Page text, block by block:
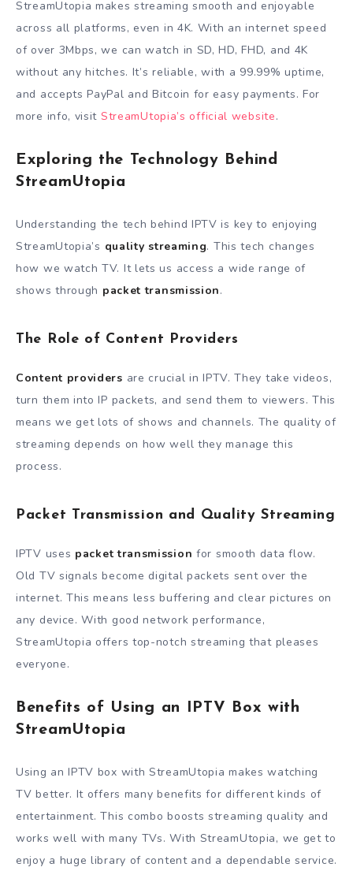
StreamUtopia makes streaming smooth and enjoyable
across all platforms, even in 4K. With an internet speed
of over 3Mbps, we can watch in SD, HD, FHD, and 4K
without any hitches. It’s reliable, with a 99.99% uptime,
and accepts PayPal and Bitcoin for easy payments. For
more info, visit StreamUtopia’s official website.
Exploring the Technology Behind
StreamUtopia
Understanding the tech behind IPTV is key to enjoying
StreamUtopia’s quality streaming. This tech changes
how we watch TV. It lets us access a wide range of
shows through packet transmission.
The Role of Content Providers
Content providers are crucial in IPTV. They take videos,
turn them into IP packets, and send them to viewers. This
means we get lots of shows and channels. The quality of
streaming depends on how well they manage this
process.
Packet Transmission and Quality Streaming
IPTV uses packet transmission for smooth data flow.
Old TV signals become digital packets sent over the
internet. This means less buffering and clear pictures on
any device. With good network performance,
StreamUtopia offers top-notch streaming that pleases
everyone.
Benefits of Using an IPTV Box with
StreamUtopia
Using an IPTV box with StreamUtopia makes watching
TV better. It offers many benefits for different kinds of
entertainment. This combo boosts streaming quality and
works well with many TVs. With StreamUtopia, we get to
enjoy a huge library of content and a dependable service.